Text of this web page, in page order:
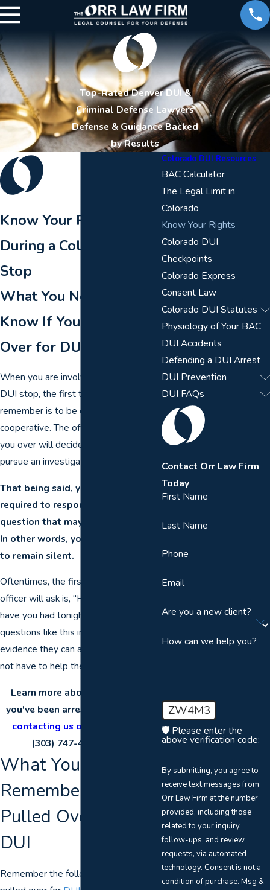
Top-Rated Denver DUI &
Criminal Defense Lawyers
Defense & Guidance Backed
by Results
Know Your Rights
During a Colorado DUI
Stop
What You Need to
Know If You Are Pulled
Over for DUI
When you are involved in a Colorado
DUI stop, the first thing you should
remember is to be courteous and
cooperative. The officer who pulled
you over will decide whether or not to
pursue an investigation.
That being said, you are not
required to respond to any
question that may incriminate you.
In other words, you have the right
to remain silent.
Oftentimes, the first thing a police
officer will ask is, "How many drinks
have you had tonight?" They ask
questions like this in order to gain any
evidence they can against you. You do
not have to help them build their case.
Learn more about your rights if
you've been arrested for a DUI by
contacting us online
(303) 747-4247
What You Need to
Remember If You're
Pulled Over for a
DUI
Remember the following if you are
Colorado DUI Resources
BAC Calculator
The Legal Limit in
Colorado
Know Your Rights
Colorado DUI
Checkpoints
Colorado Express
Consent Law
Colorado DUI Statutes
Physiology of Your BAC
DUI Accidents
Defending a DUI Arrest
DUI Prevention
DUI FAQs
Contact Orr Law Firm
Today
First Name
Last Name
Phone
Email
Are you a new client?
How can we help you?
ZW4M3
🛡️ Please enter the
above verification code:
By submitting, you agree to
receive text messages from
Orr Law Firm at the number
provided, including those
related to your inquiry,
follow-ups, and review
requests, via automated
technology. Consent is not a
condition of purchase. Msg &